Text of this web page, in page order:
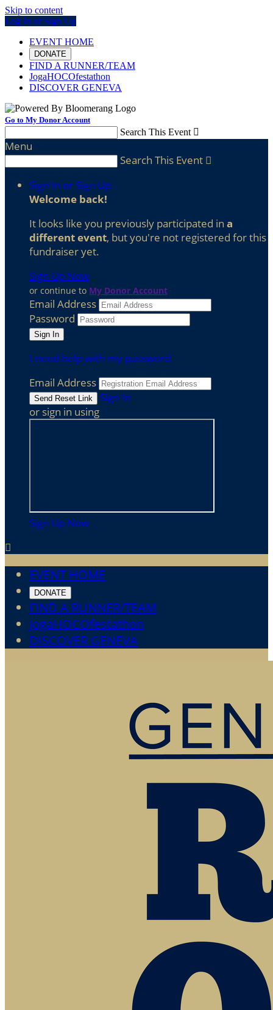
Skip to content
Log In or Sign Up
EVENT HOME
DONATE
FIND A RUNNER/TEAM
JogaHOCOfestathon
DISCOVER GENEVA
Go to My Donor Account
Search This Event 
Menu
Search This Event 
Sign In or Sign Up
Welcome back!
It looks like you previously participated in a
different event, but you're not registered for this
fundraiser yet.
Sign Up Now
or continue to My Donor Account
Email Address
Password
I need help with my password
Email Address
Sign In
or sign in using
Sign Up Now

EVENT HOME
DONATE
FIND A RUNNER/TEAM
JogaHOCOfestathon
DISCOVER GENEVA